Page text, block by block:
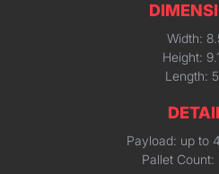
Width:
Height:
Length:
Payload: up to
Pallet